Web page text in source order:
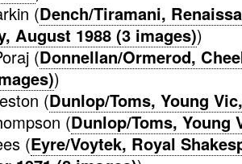
(Dench/Tiramani,
August 1988 (3 images))
(Donnellan/Ormerod,
)
(Dunlop/Toms, Young
(Dunlop/Toms, Young
(Eyre/Voytek, Royal